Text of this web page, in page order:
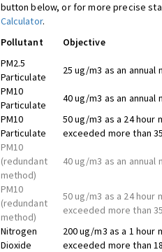
button below, or for more precise
Calculator.
Pollutant
Objective
PM2.5
Particulate
25 ug/m3 as an annual
PM10
Particulate
40 ug/m3 as an annual
PM10
Particulate
50 ug/m3 as a 24 hour
exceeded more than
PM10
(redundant
method)
40 ug/m3 as an annual
PM10
(redundant
method)
50 ug/m3 as a 24 hour
exceeded more than
Nitrogen
Dioxide
200 ug/m3 as a 1 hour
exceeded more than